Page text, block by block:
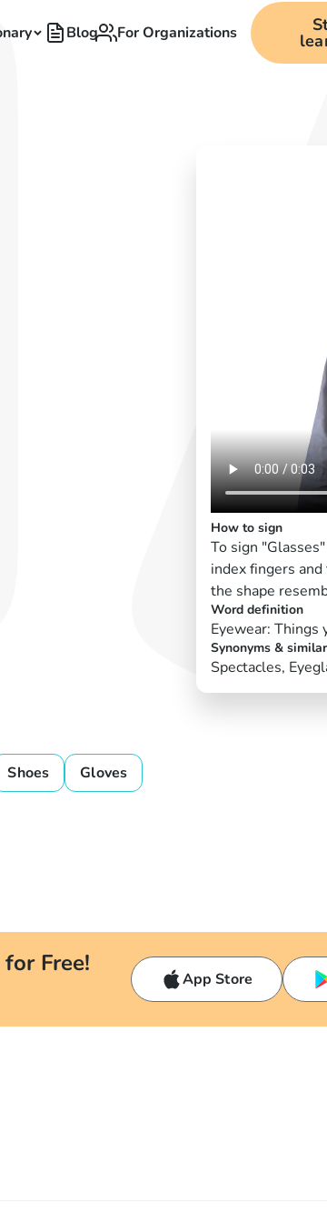
Blog For Organizations
How to sign
To sign
index fingers
the shape
Word definition
Eyewear: Things
Synonyms &
Spectacles,
Shoes
Gloves
Free!
App Store